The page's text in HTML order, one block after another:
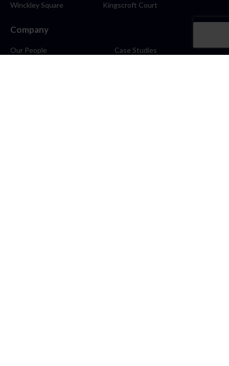
Winckley Square
Kingscroft Court
Company
Our People
Case Studies